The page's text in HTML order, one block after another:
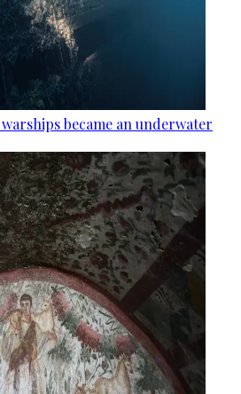
became an underwater